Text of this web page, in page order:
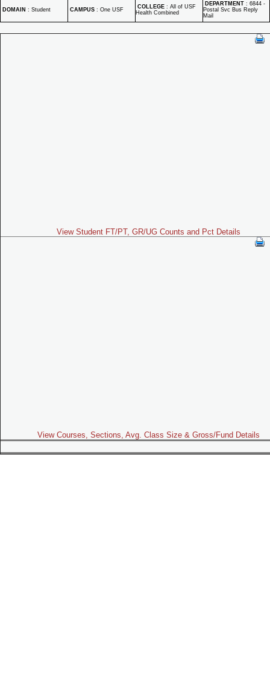
DOMAIN : Student CAMPUS : One USF COLLEGE : All of USF
Health Combined
DEPARTMENT : 6844 -
Postal Svc Bus Reply
Mail
View Student FT/PT, GR/UG Counts and Pct Details
View Courses, Sections, Avg. Class Size & Gross/Fund Details